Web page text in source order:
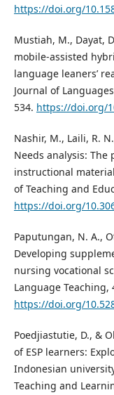
https://doi.org/
Mustiah, M., Dayat,
mobile-assisted
language leaners’
Journal of
534. https://doi.org/
Nashir, M., Laili, R.
Needs analysis:
instructional
of Teaching and
https://doi.org/
Paputungan, N. A.,
Developing
nursing vocational
Language Teaching,
https://doi.org/
Poedjiastutie, D., &
of ESP learners:
Indonesian
Teaching and